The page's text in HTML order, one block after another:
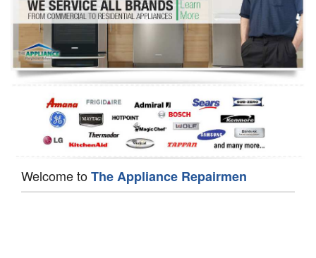
Refrigerator Repair
Oven Repair
Dishwasher Repair
Welcome toThe Appliance Repairmen